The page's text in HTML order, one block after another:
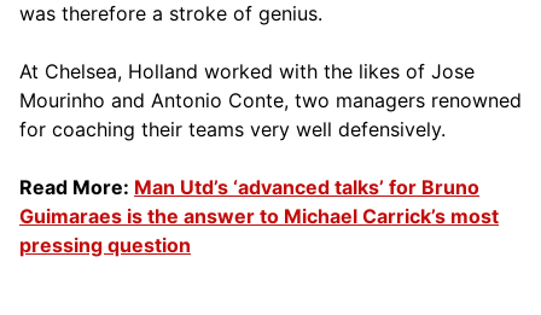
was therefore a stroke of genius.
At Chelsea, Holland worked with the likes of Jose
Mourinho and Antonio Conte, two managers renowned
for coaching their teams very well defensively.
Read More: Man Utd’s ‘advanced talks’ for Bruno
Guimaraes is the answer to Michael Carrick’s most
pressing question